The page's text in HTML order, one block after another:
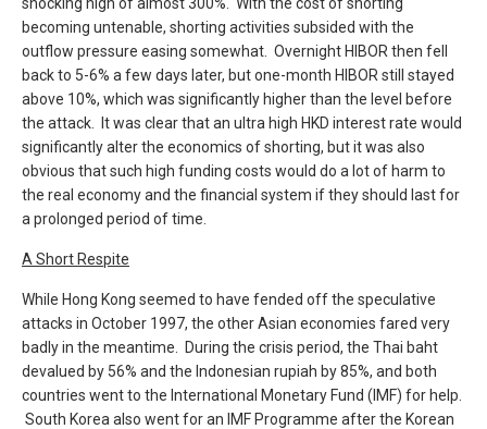
becoming untenable, shorting activities subsided with the
outflow pressure easing somewhat. Overnight HIBOR then fell
back to 5-6% a few days later, but one-month HIBOR still stayed
above 10%, which was significantly higher than the level before
the attack. It was clear that an ultra high HKD interest rate would
significantly alter the economics of shorting, but it was also
obvious that such high funding costs would do a lot of harm to
the real economy and the financial system if they should last for
a prolonged period of time.
A Short Respite
While Hong Kong seemed to have fended off the speculative
attacks in October 1997, the other Asian economies fared very
badly in the meantime. During the crisis period, the Thai baht
devalued by 56% and the Indonesian rupiah by 85%, and both
countries went to the International Monetary Fund (IMF) for help.
South Korea also went for an IMF Programme after the Korean